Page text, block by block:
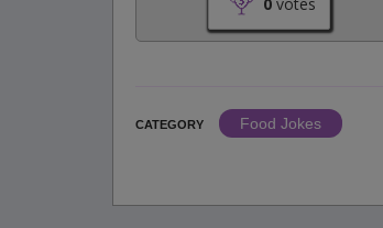
CATEGORY
Food Jokes